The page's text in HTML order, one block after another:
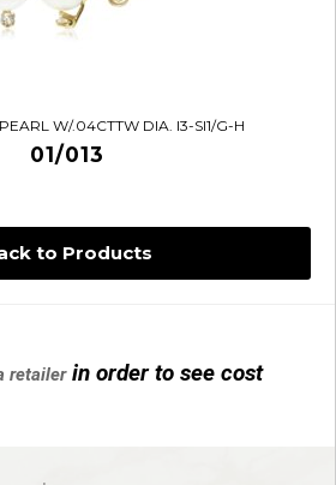
to Products
retailerin order to see cost
W/.04CTTW DIA. I3-SI1/G-H
01/013